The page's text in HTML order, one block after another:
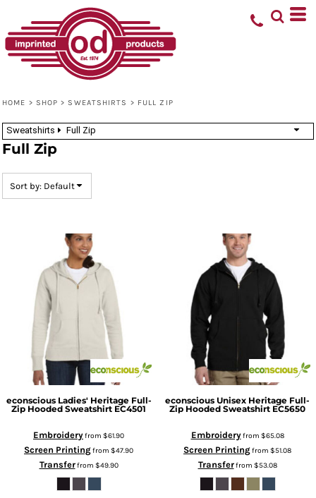
HOME > SHOP > SWEATSHIRTS > FULL ZIP
Sweatshirts Full Zip
Full Zip
Sort by: Default
econscious Ladies' Heritage Full-
Zip Hooded Sweatshirt EC4501
Embroideryfrom $61.90
Screen Printingfrom $47.90
Transferfrom $49.90
econscious Unisex Heritage Full-
Zip Hooded Sweatshirt EC5650
Embroideryfrom $65.08
Screen Printingfrom $51.08
Transferfrom $53.08
Price: Lowest First
Price: Highest First